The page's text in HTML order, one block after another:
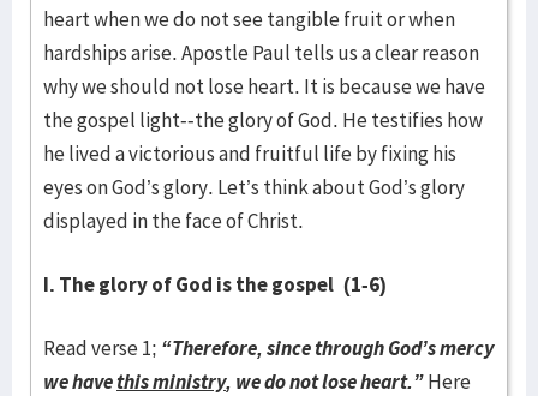
heart when we do not see tangible fruit or when
hardships arise. Apostle Paul tells us a clear reason
why we should not lose heart. It is because we have
the gospel light--the glory of God. He testifies how
he lived a victorious and fruitful life by fixing his
eyes on God’s glory. Let’s think about God’s glory
displayed in the face of Christ.
I. The glory of God is the gospel (1-6)
Read verse 1; “Therefore, since through God’s mercy
we havethis ministry, we do not lose heart.”Here